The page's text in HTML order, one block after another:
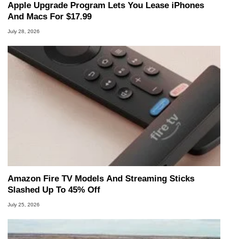
Apple Upgrade Program Lets You Lease iPhones
And Macs For $17.99
July 28, 2026
Amazon Fire TV Models And Streaming Sticks
Slashed Up To 45% Off
July 25, 2026